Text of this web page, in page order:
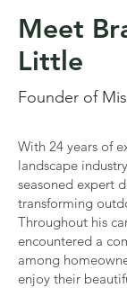
Meet
Little
Founder of
With 24 years of
landscape
seasoned expert
transforming
Throughout his
encountered a
among
enjoy their